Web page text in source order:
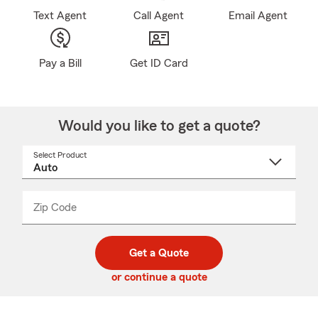
Text Agent Call Agent Email Agent
Pay a Bill Get ID Card
Would you like to get a quote?
Select Product
Zip Code
code
_____
Get a Quote
or continue a quote